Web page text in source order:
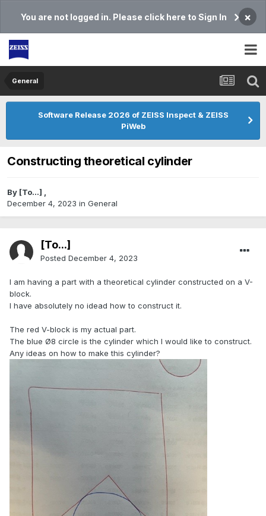
You are not logged in. Please click here to Sign In ×
General
Software Release 2026 of ZEISS Inspect & ZEISS
PiWeb
Constructing theoretical cylinder
By [To...] ,
December 4, 2023 in General
[To...]
Posted December 4, 2023
I am having a part with a theoretical cylinder constructed on a V-
block.
I have absolutely no idead how to construct it.
The red V-block is my actual part.
The blue Ø8 circle is the cylinder which I would like to construct.
Any ideas on how to make this cylinder?